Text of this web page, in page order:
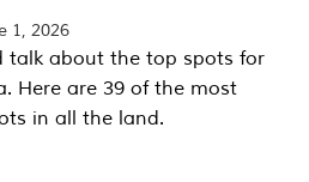
1, 2026
talk about the top spots for
Here are 39 of the most
in all the land.